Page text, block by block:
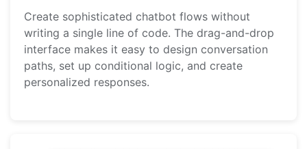
Create sophisticated chatbot flows without
writing a single line of code. The drag-and-drop
interface makes it easy to design conversation
paths, set up conditional logic, and create
personalized responses.